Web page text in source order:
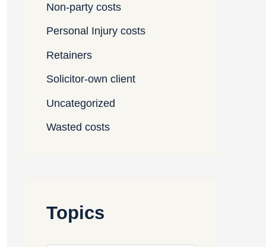
Non-party costs
Personal Injury costs
Retainers
Solicitor-own client
Uncategorized
Wasted costs
Topics